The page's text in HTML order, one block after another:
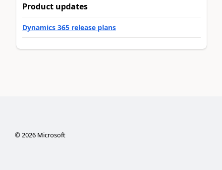
Product updates
Dynamics 365 release plans
© 2026Microsoft